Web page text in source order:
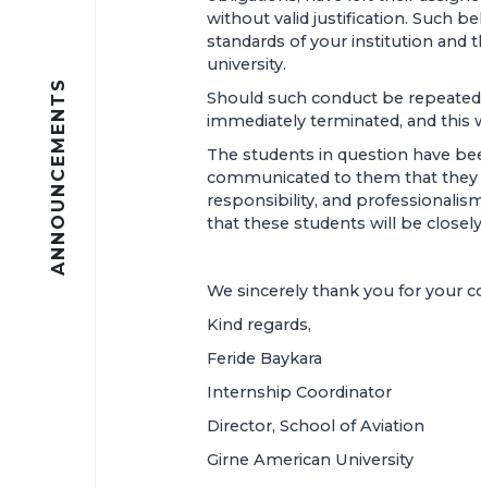
ANNOUNCEMENTS
without valid justification. Such
standards of your institution and
university.
Should such conduct be
immediately terminated, and this
The students in question have
communicated to them that they
responsibility, and
that these students will be
We sincerely thank you for your
Kind regards,
Feride Baykara
Internship Coordinator
Director, School of Aviation
Girne American University